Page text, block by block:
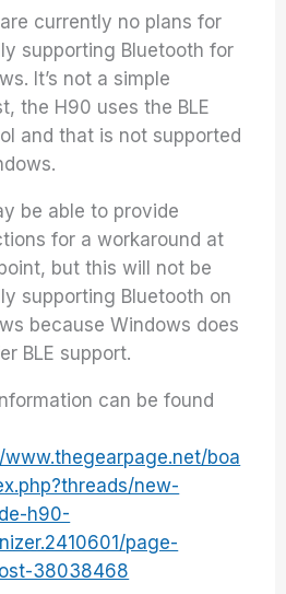
currently no plans for
supporting Bluetooth for
It’s not a simple
the H90 uses the BLE
and that is not supported
be able to provide
for a workaround at
but this will not be
supporting Bluetooth on
because Windows does
BLE support.
can be found
boa
new-
h90-
page-
38038468